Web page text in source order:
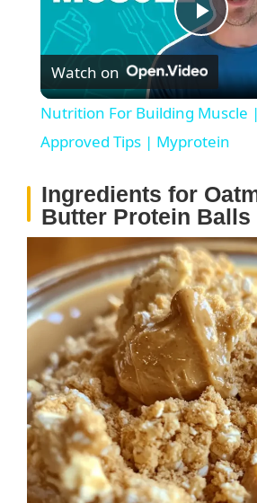
P
l
a
y
V
i
d
e
o
Watch on
Nutrition For Building
Approved Tips | Myprotein
Ingredients for
Butter Protein Balls